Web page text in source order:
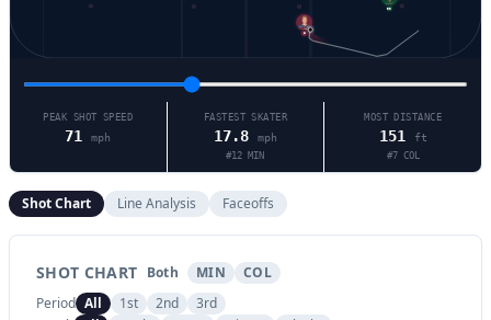
8
PEAK SHOT SPEED
71 mph
FASTEST SKATER
17.8 mph
#12 MIN
MOST DISTANCE
151 ft
#7 COL
Shot Chart Line Analysis Faceoffs
SHOT CHART Both MIN
COL
Period All 1st 2nd
3rd